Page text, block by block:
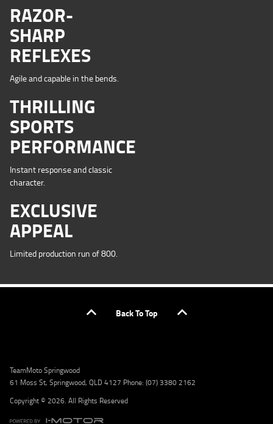
RAZOR-
SHARP
REFLEXES
Agile and capable in the bends.
THRILLING
SPORTS
PERFORMANCE
Instant response and classic
character.
EXCLUSIVE
APPEAL
Limited production run of 800.
Back To Top
TeamMoto Springwood
61 Moss St, Springwood, QLD 4127 Phone: (07) 3380 2162
Copyright © 2026. All Rights Reserved